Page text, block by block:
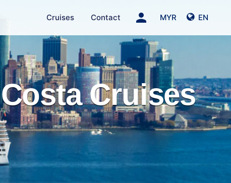
Cruises Contact EN
MYR
person
Costa Cruises